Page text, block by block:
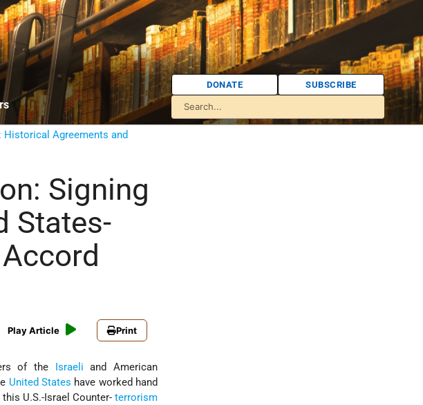
DONATE SUBSCRIBE
Agreements and
Signing
States-
Play Article Print
of the Israeli and American
United States have worked hand
U.S.-Israel Counter-terrorism